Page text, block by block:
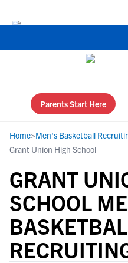
Parents Start Here
Home>Men's Basketball
Grant Union High School
GRANT
SCHOOL